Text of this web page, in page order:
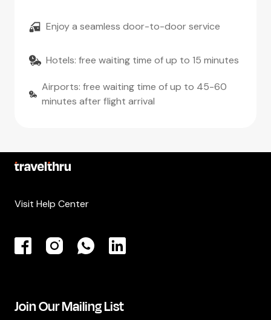
Enjoy a seamless door-to-door service
Hotels: free waiting time of up to 15 minutes
Airports: free waiting time of up to 45-60
minutes after flight arrival
Visit Help Center
Join Our Mailing List